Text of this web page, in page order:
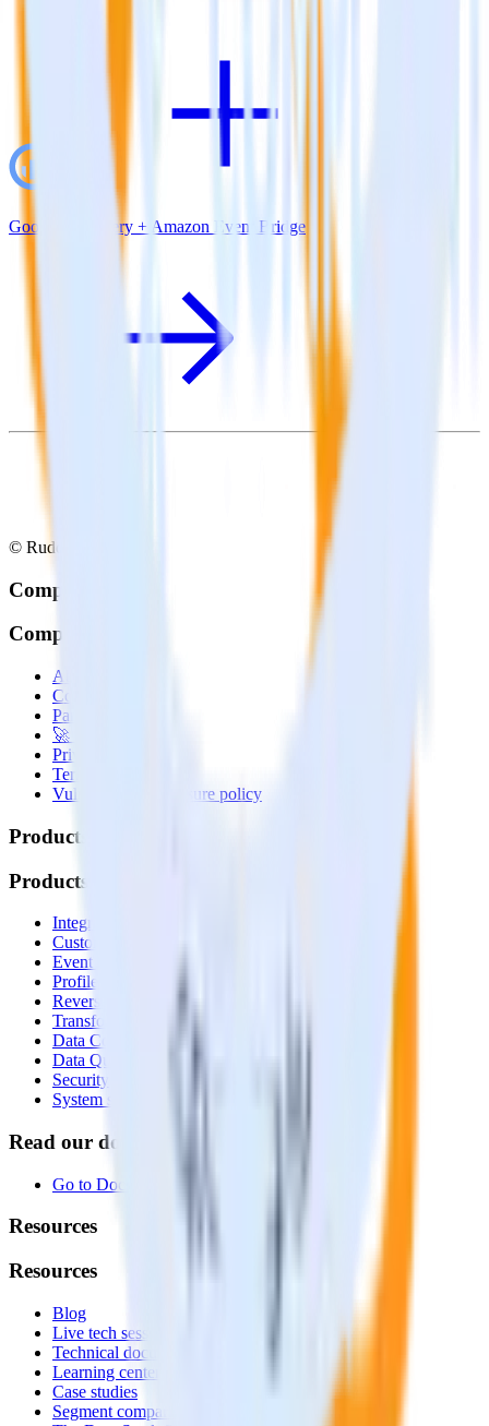
Google BigQuery + Amazon Event Bridge
© RudderStack Inc.
Company
Company
About
Contact us
Partner with us
🚀 We’re hiring!
Privacy policy
Terms of service
Vulnerability disclosure policy
Products
Products
Integrations library
Customer Data Platform
Event Stream
Profiles
Reverse ETL
Transformations
Data Compliance Toolkit
Data Quality Toolkit
Security
System status
Read our documentation
Go to Docs
Resources
Resources
Blog
Live tech sessions
Technical documentation
Learning center
Case studies
Segment comparison